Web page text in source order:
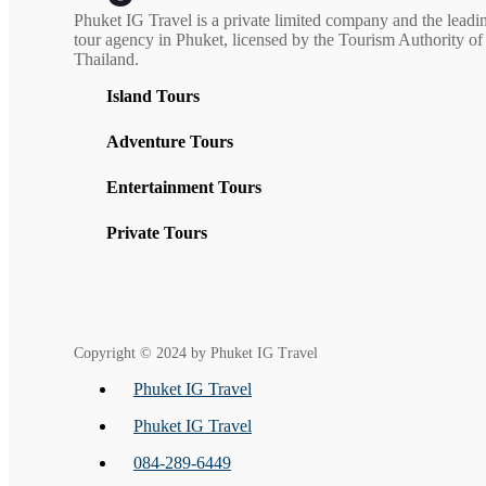
Phuket IG Travel is a private limited company and the
tour agency in Phuket, licensed by the Tourism Authority of
Thailand.
Island Tours
Adventure Tours
Entertainment Tours
Private Tours
Copyright © 2024 by Phuket IG Travel
Phuket IG Travel
Phuket IG Travel
084-289-6449